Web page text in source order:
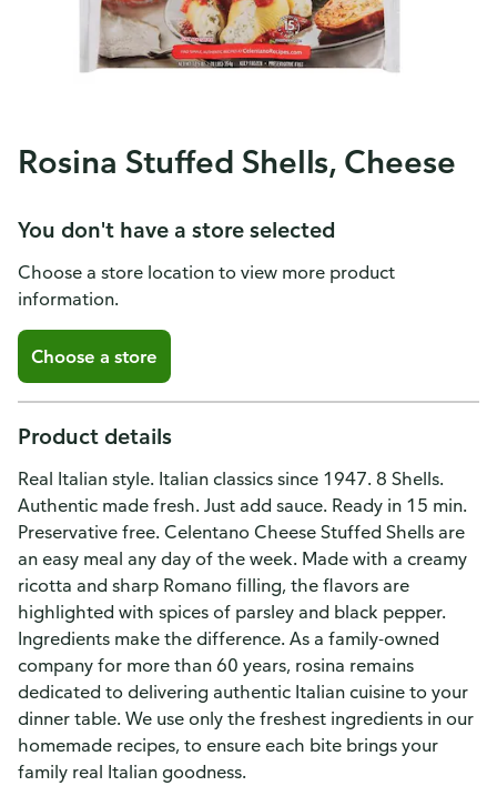
Rosina Stuffed Shells, Cheese
You don't have a store selected
Choose a store location to view more product
information.
Choose a store
Product details
Real Italian style. Italian classics since 1947. 8 Shells.
Authentic made fresh. Just add sauce. Ready in 15 min.
Preservative free. Celentano Cheese Stuffed Shells are
an easy meal any day of the week. Made with a creamy
ricotta and sharp Romano filling, the flavors are
highlighted with spices of parsley and black pepper.
Ingredients make the difference. As a family-owned
company for more than 60 years, rosina remains
dedicated to delivering authentic Italian cuisine to your
dinner table. We use only the freshest ingredients in our
homemade recipes, to ensure each bite brings your
family real Italian goodness.